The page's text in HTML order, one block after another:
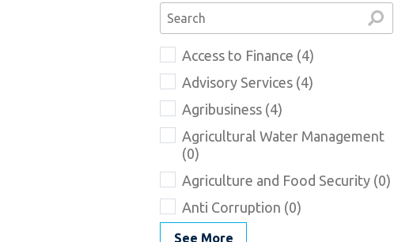
Access to Finance (4)
Advisory Services (4)
Agribusiness (4)
Agricultural Water Management
(0)
Agriculture and Food Security (0)
Anti Corruption (0)
See More